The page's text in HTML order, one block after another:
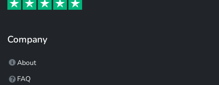
Company
About
FAQ